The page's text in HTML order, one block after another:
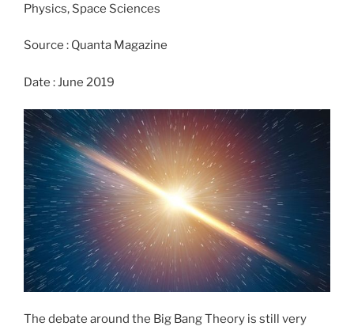
o
o
o
n
Physics, Space Sciences
Source : Quanta Magazine
Date : June 2019
The debate around the Big Bang Theory is still very